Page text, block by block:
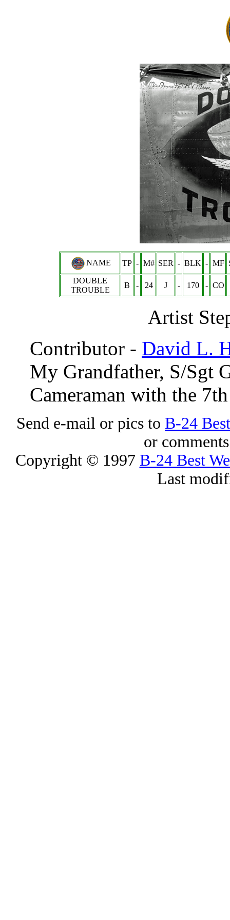
NAME TP - M# SER - BLK - MF
DOUBLE
TROUBLE
B - 24 J - 170 - CO
Artist
Contributor - David L.
My Grandfather, S/Sgt
Cameraman with the
Send e-mail or pics to B-24
or
Copyright © 1997 B-24 Best
Last